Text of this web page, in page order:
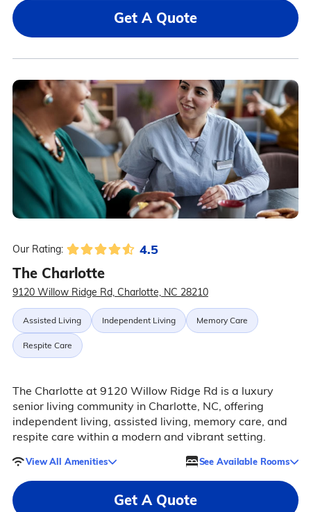
Get A Quote
Our Rating: 4.5
The Charlotte
9120 Willow Ridge Rd, Charlotte, NC 28210
Assisted Living Independent Living Memory Care
Respite Care
The Charlotte at 9120 Willow Ridge Rd is a luxury
senior living community in Charlotte, NC, offering
independent living, assisted living, memory care, and
respite care within a modern and vibrant setting.
View All Amenities See Available Rooms
Get A Quote